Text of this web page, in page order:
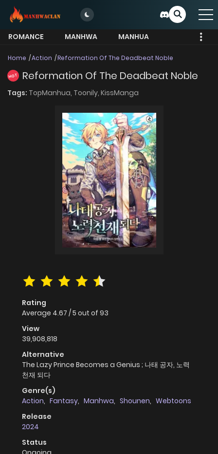
ROMANCE MANHWA
MANHUA
Home Action Reformation Of The Deadbeat Noble
HOT Reformation Of The Deadbeat Noble
Tags: TopManhua, Toonily, KissManga
Rating
Average 4.67 /5 out of 93
View
39,908,818
Alternative
The Lazy Prince Becomes a Genius ; 나태 공자, 노력
천재 되다
Genre(s)
Action, Fantasy, Manhwa, Shounen, Webtoons
Release
2024
Status